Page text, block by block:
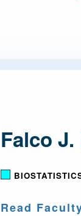
Falco
Read